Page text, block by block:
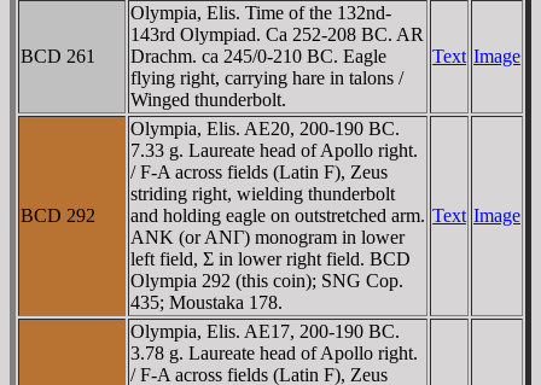
BCD 261
Olympia, Elis. Time of the 132nd-
143rd Olympiad. Ca 252-208 BC. AR
Drachm. ca 245/0-210 BC. Eagle
flying right, carrying hare in talons /
Winged thunderbolt.
Text Image
BCD 292
Olympia, Elis. AE20, 200-190 BC.
7.33 g. Laureate head of Apollo right.
/ F-A across fields (Latin F), Zeus
striding right, wielding thunderbolt
and holding eagle on outstretched arm.
ANK (or ANΓ) monogram in lower
left field, Σ in lower right field. BCD
Olympia 292 (this coin); SNG Cop.
435; Moustaka 178.
Text Image
Olympia, Elis. AE17, 200-190 BC.
3.78 g. Laureate head of Apollo right.
/ F-A across fields (Latin F), Zeus